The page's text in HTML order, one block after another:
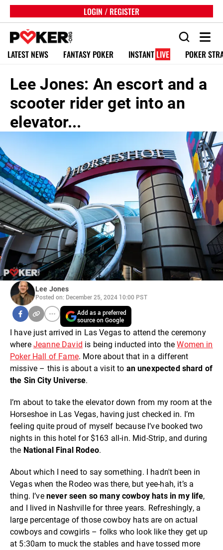
LOGIN / REGISTER
LATEST NEWS FANTASY POKER INSTANT LIVE POKER
Lee Jones: An escort and a
scooter rider get into an
elevator...
Lee Jones
Posted on: December 25, 2024 10:00 PST
Add as a preferred
source on Google
I have just arrived in Las Vegas to attend the ceremony
where Jeanne David is being inducted into theWomen in
Poker Hall of Fame. More about that in a different
missive – this is about a visit to an unexpected shard of
the Sin City Universe.
I’m about to take the elevator down from my room at the
Horseshoe in Las Vegas, having just checked in. I’m
feeling quite proud of myself because I’ve booked two
nights in this hotel for $163 all-in. Mid-Strip, and during
the National Final Rodeo.
About which I need to say something. I hadn't been in
Vegas when the Rodeo was there, but yee-hah, it’s a
thing. I’ve never seen so many cowboy hats in my life,
and I lived in Nashville for three years. Refreshingly, a
large percentage of those cowboy hats are on actual
cowboys and cowgirls – folks who look like they get up
at 5:30am to muck the stables and have tossed more